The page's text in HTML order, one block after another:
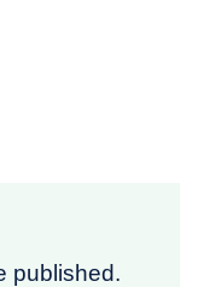
published.